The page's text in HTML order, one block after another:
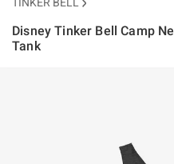
Disney Tinker Bell Camp
Tank